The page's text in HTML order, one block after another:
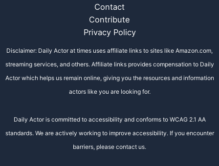
Contact
Contribute
Privacy Policy
Disclaimer: Daily Actor at times uses affiliate links to sites like Amazon.com,
streaming services, and others. Affiliate links provides compensation to Daily
Actor which helps us remain online, giving you the resources and information
actors like you are looking for.
Daily Actor is committed to accessibility and conforms to WCAG 2.1 AA
standards. We are actively working to improve accessibility. If you encounter
barriers, please contact us.